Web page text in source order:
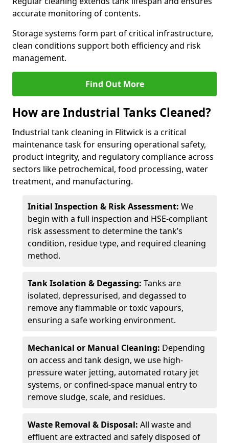
accurate monitoring of contents.
Storage systems form part of critical infrastructure,
clean conditions support both efficiency and risk
management.
Find Out More
How are Industrial Tanks Cleaned?
Industrial tank cleaning in Flitwick is a critical
maintenance task for ensuring operational safety,
product integrity, and regulatory compliance across
sectors like petrochemical, food processing, water
treatment, and manufacturing.
Initial Inspection & Risk Assessment: We
begin with a full inspection and HSE-compliant
risk assessment to determine the tank’s
condition, residue type, and required cleaning
method.
Tank Isolation & Degassing: Tanks are
isolated, depressurised, and degassed to
remove any flammable or toxic vapours,
ensuring a safe working environment.
Mechanical or Manual Cleaning: Depending
on access and tank design, we use high-
pressure water jetting, automated rotary jet
systems, or confined-space manual entry to
remove sludge, scale, and residues.
Waste Removal & Disposal: All waste and
effluent are extracted and safely disposed of